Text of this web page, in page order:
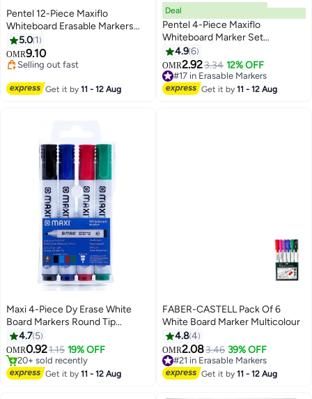
Pentel 12-Piece Maxiflo
Whiteboard Erasable Markers
Bullet Tip Black
5.0 1
OMR9.10
Selling out fast
Get it by11 - 12 Aug
Deal
Pentel 4-Piece Maxiflo
Whiteboard Marker Set
Multicolour
4.96
OMR2.923.34 12% OFF
#17 in Erasable Markers
#17 in Erasable Markers
Get it by11 - 12 Aug
Maxi 4-Piece Dy Erase White
Board Markers Round Tip
Multicolour
4.7 5
OMR0.921.15 19% OFF
#16 in Erasable Markers
Lowest price in 30 days
20+ sold recently
#16 in Erasable Markers
Get it by11 - 12 Aug
FABER-CASTELL Pack Of 6
White Board Marker Multicolour
4.84
OMR2.083.46 39% OFF
#21 in Erasable Markers
Lowest price in 30 days
#21 in Erasable Markers
Get it by11 - 12 Aug